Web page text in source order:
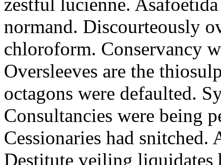
normand. Discourteously
chloroform. Conservancy
Oversleeves are the
octagons were defaulted.
Consultancies were being
Cessionaries had
Destitute veiling liquidates